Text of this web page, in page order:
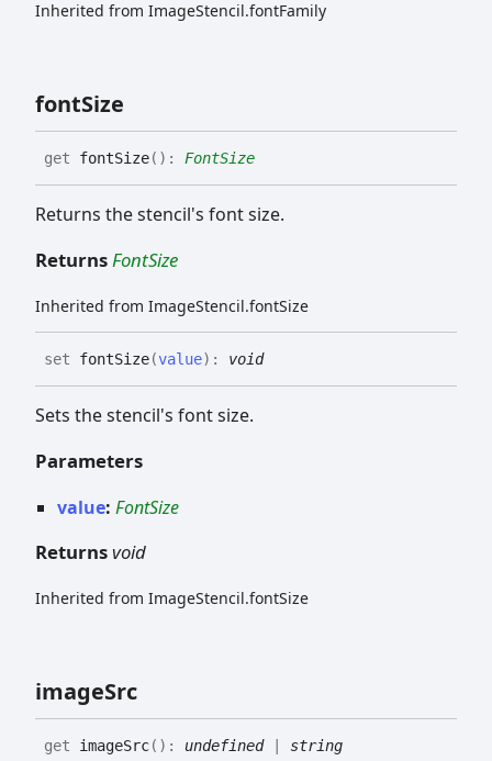
Inherited from ImageStencil.fontFamily
fontSize
get fontSize( ) : FontSize
Returns the stencil's font size.
ReturnsFontSize
Inherited from ImageStencil.fontSize
set fontSize(value) : void
Sets the stencil's font size.
Parameters
value: FontSize
Returnsvoid
Inherited from ImageStencil.fontSize
imageSrc
get imageSrc( ) : undefined| string